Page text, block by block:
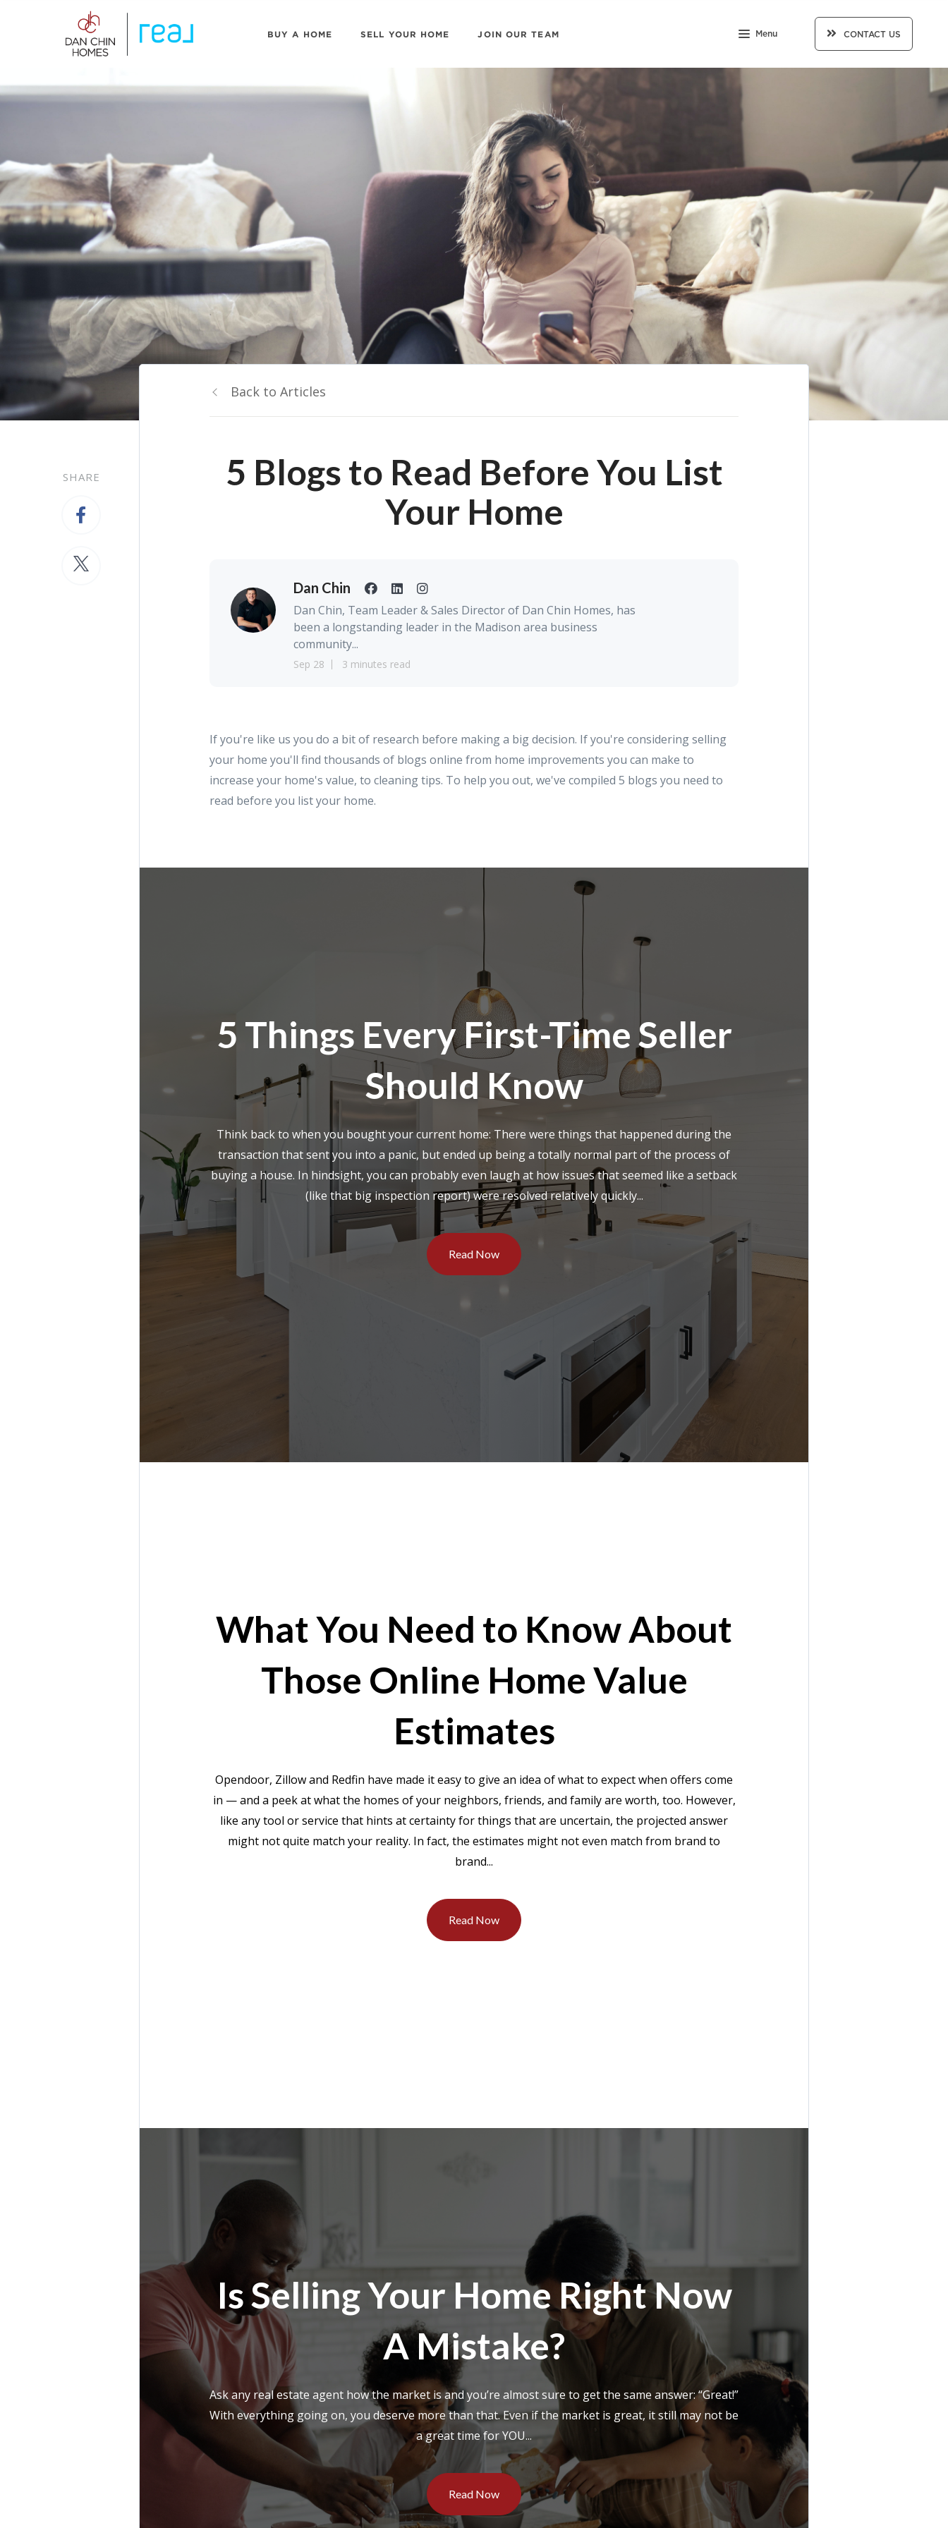
BUY A HOME SELL YOUR HOME JOIN OUR TEAM Menu CONTACT US
SHARE
Back to Articles
5 Blogs to Read Before You List
Your Home
Dan Chin
Dan Chin, Team Leader & Sales Director of Dan Chin Homes, has
been a longstanding leader in the Madison area business
community...
Sep 28 3 minutes read
If you're like us you do a bit of research before making a big decision. If you're considering selling
your home you'll find thousands of blogs online from home improvements you can make to
increase your home's value, to cleaning tips. To help you out, we've compiled 5 blogs you need to
read before you list your home.
5 Things Every First-Time Seller
Should Know
Think back to when you bought your current home: There were things that happened during the
transaction that sent you into a panic, but ended up being a totally normal part of the process of
buying a house. In hindsight, you can probably even laugh at how issues that seemed like a setback
(like that big inspection report) were resolved relatively quickly...
Read Now
What You Need to Know About
Those Online Home Value
Estimates
Opendoor, Zillow and Redfin have made it easy to give an idea of what to expect when offers come
in — and a peek at what the homes of your neighbors, friends, and family are worth, too. However,
like any tool or service that hints at certainty for things that are uncertain, the projected answer
might not quite match your reality. In fact, the estimates might not even match from brand to
brand...
Read Now
Is Selling Your Home Right Now
A Mistake?
Ask any real estate agent how the market is and you’re almost sure to get the same answer: “Great!”
With everything going on, you deserve more than that. Even if the market is great, it still may not be
a great time for YOU...
Read Now